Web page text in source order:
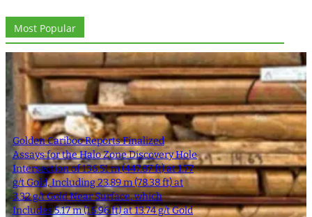
Most Popular
Golden Cariboo Reports Finalized
Assays for the Halo Zone Discovery Hole
Intersection of 136.51 m (447.87 ft) at 1.77
g/t Gold, Including 23.89 m (78.38 ft) at
3.32 g/t Gold Near Surface, which
Includes 5.17 m (16.96 ft) at 13.74 g/t Gold